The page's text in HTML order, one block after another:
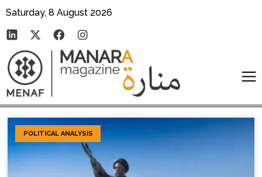
Saturday, 8 August 2026
POLITICAL ANALYSIS